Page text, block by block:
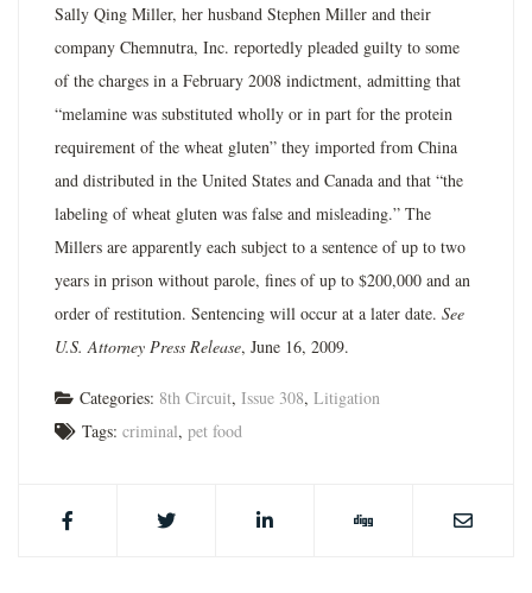
Sally Qing Miller, her husband Stephen Miller and their
company Chemnutra, Inc. reportedly pleaded guilty to some
of the charges in a February 2008 indictment, admitting that
“melamine was substituted wholly or in part for the protein
requirement of the wheat gluten” they imported from China
and distributed in the United States and Canada and that “the
labeling of wheat gluten was false and misleading.” The
Millers are apparently each subject to a sentence of up to two
years in prison without parole, fines of up to $200,000 and an
order of restitution. Sentencing will occur at a later date. See
U.S. Attorney Press Release, June 16, 2009.
Categories: 8th Circuit, Issue 308, Litigation
Tags: criminal, pet food